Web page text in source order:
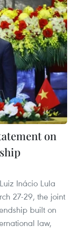
on
Inácio Lula
27-29, the joint
built on
law,